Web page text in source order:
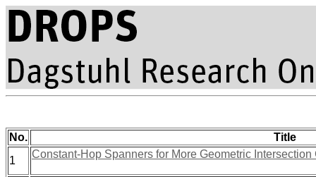
No.
Title
1
Constant-Hop Spanners for More Geometric